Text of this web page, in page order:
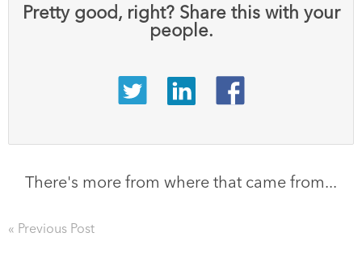
Pretty good, right? Share this with your
people.
There's more from where that came from...
« Previous Post